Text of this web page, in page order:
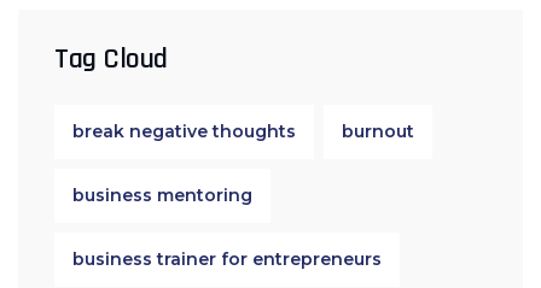
Tag Cloud
break negative thoughts burnout
business mentoring
business trainer for entrepreneurs